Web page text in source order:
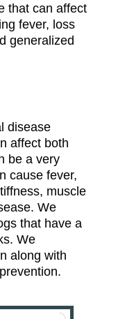
that can affect
fever, loss
generalized
disease
affect both
be a very
cause fever,
muscle
We
that have a
We
along with